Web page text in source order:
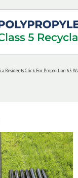
Residents Click For Proposition 65